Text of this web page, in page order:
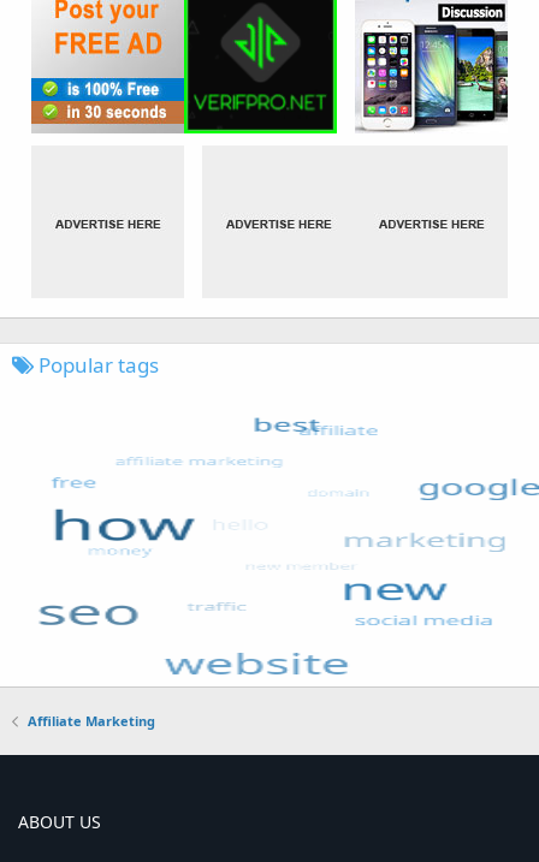
Popular tags
Affiliate Marketing
ABOUT US